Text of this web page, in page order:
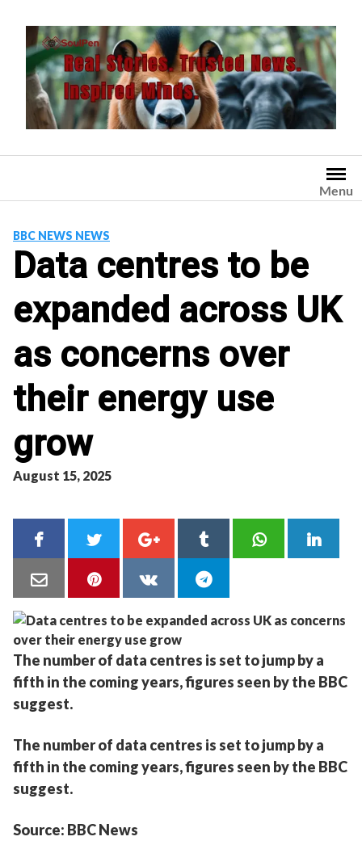
content
Menu
BBC NEWS NEWS
Data centres to be
expanded across UK
as concerns over
their energy use
grow
August 15, 2025
The number of data centres is set to jump by a
fifth in the coming years, figures seen by the BBC
suggest.
The number of data centres is set to jump by a
fifth in the coming years, figures seen by the BBC
suggest.
Source: BBC News